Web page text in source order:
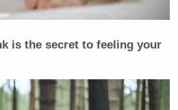
is the secret to feeling your